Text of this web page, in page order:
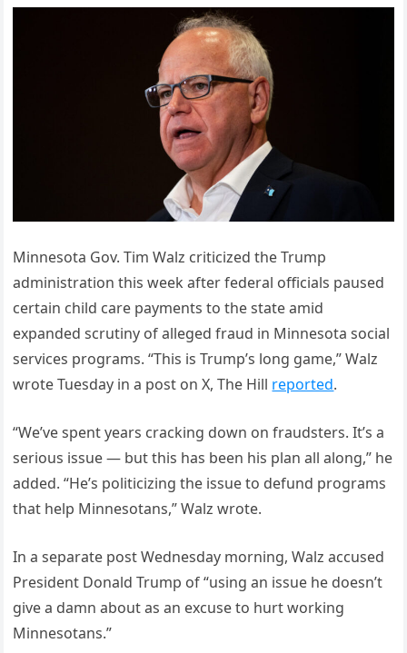
Minnesota Gov. Tim Walz criticized the Trump
administration this week after federal officials paused
certain child care payments to the state amid
expanded scrutiny of alleged fraud in Minnesota social
services programs. “This is Trump’s long game,” Walz
wrote Tuesday in a post on X, The Hill reported.
“We’ve spent years cracking down on fraudsters. It’s a
serious issue — but this has been his plan all along,” he
added. “He’s politicizing the issue to defund programs
that help Minnesotans,” Walz wrote.
In a separate post Wednesday morning, Walz accused
President Donald Trump of “using an issue he doesn’t
give a damn about as an excuse to hurt working
Minnesotans.”